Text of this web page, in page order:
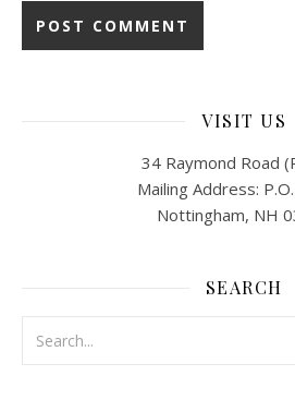
VISIT US
34 Raymond Road
Mailing Address:
Nottingham, NH
SEARCH